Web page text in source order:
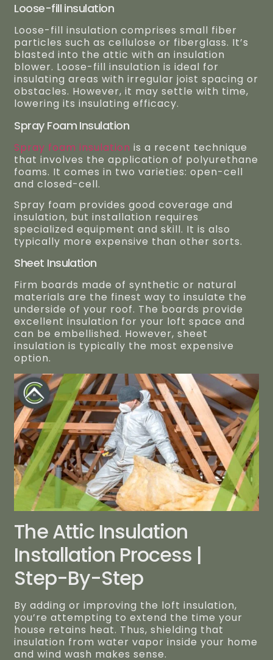
Loose-fill insulation
Loose-fill insulation comprises small fiber
particles such as cellulose or fiberglass. It’s
blasted into the attic with an insulation
blower. Loose-fill insulation is ideal for
insulating areas with irregular joist spacing or
obstacles. However, it may settle with time,
lowering its insulating efficacy.
Spray Foam Insulation
Spray foam insulation is a recent technique
that involves the application of polyurethane
foams. It comes in two varieties: open-cell
and closed-cell.
Spray foam provides good coverage and
insulation, but installation requires
specialized equipment and skill. It is also
typically more expensive than other sorts.
Sheet Insulation
Firm boards made of synthetic or natural
materials are the finest way to insulate the
underside of your roof. The boards provide
excellent insulation for your loft space and
can be embellished. However, sheet
insulation is typically the most expensive
option.
The Attic Insulation
Installation Process |
Step-By-Step
By adding or improving the loft insulation,
you’re attempting to extend the time your
house retains heat. Thus, shielding that
insulation from water vapor inside your home
and wind wash makes sense.